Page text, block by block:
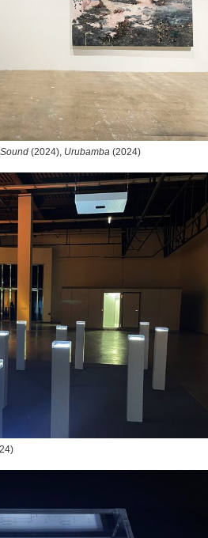
(2024), Urubamba (2024)